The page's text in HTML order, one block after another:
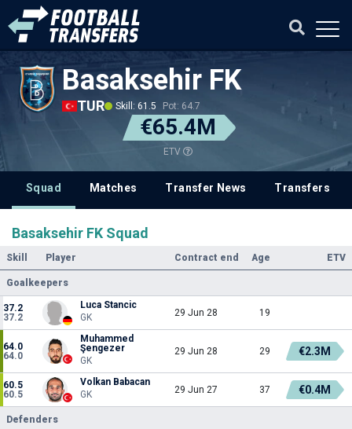
Basaksehir FK
TUR Skill: 61.5 Pot: 64.7
€65.4M
ETV
Squad Matches Transfer News Transfers
Basaksehir FK Squad
Skill Player Contract end Age ETV
Goalkeepers
37.2
37.2
Luca Stancic
GK
29 Jun 28 19
64.0
64.0
Muhammed
Şengezer
GK
29 Jun 28 29 €2.3M
60.5
60.5
Volkan Babacan
GK
29 Jun 27 37 €0.4M
Defenders